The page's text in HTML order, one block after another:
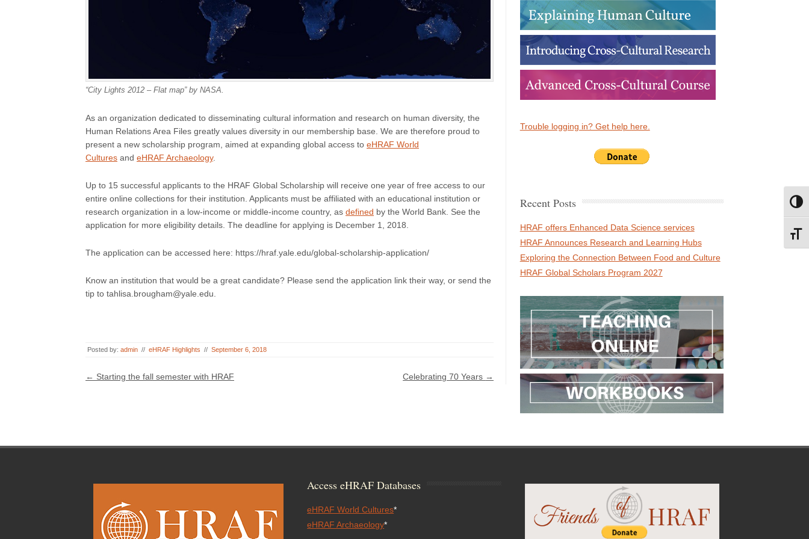
“City Lights 2012 – Flat map” by NASA.
As an organization dedicated to disseminating cultural information and research on human diversity, the
Human Relations Area Files greatly values diversity in our membership base. We are therefore proud to
present a new scholarship program, aimed at expanding global access to eHRAF World
Cultures and eHRAF Archaeology.
Up to 15 successful applicants to the HRAF Global Scholarship will receive one year of free access to our
entire online collections for their institution. Applicants must be affiliated with an educational institution or
research organization in a low-income or middle-income country, as defined by the World Bank. See the
application for more eligibility details. The deadline for applying is December 1, 2018.
The application can be accessed here: https://hraf.yale.edu/global-scholarship-application/
Know an institution that would be a great candidate? Please send the application link their way, or send the
tip to tahlisa.brougham@yale.edu.
Posted by: admin // eHRAF Highlights // September 6, 2018
Post navigation
← Starting the fall semester with HRAF Celebrating 70 Years →
Trouble logging in? Get help here.
Recent Posts
HRAF offers Enhanced Data Science services
HRAF Announces Research and Learning Hubs
Exploring the Connection Between Food and Culture
HRAF Global Scholars Program 2027
Access eHRAF Databases
eHRAF World Cultures*
eHRAF Archaeology*